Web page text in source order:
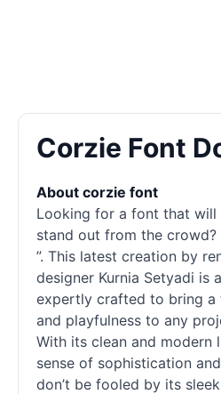
Corzie Font
About corzie font
Looking for a font that will
stand out from the
”. This latest creation by
designer Kurnia Setyadi is
expertly crafted to bring a
and playfulness to any
With its clean and modern
sense of sophistication
don’t be fooled by its